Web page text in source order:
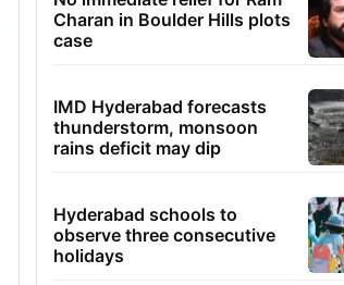
Charan in Boulder Hills plots
case
IMD Hyderabad forecasts
thunderstorm, monsoon
rains deficit may dip
Hyderabad schools to
observe three consecutive
holidays